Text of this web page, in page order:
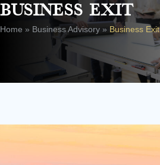
Business Exit
Home » Business Advisory » Business Exit